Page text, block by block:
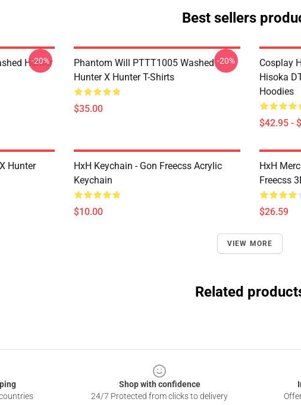
Best sellers
Hunter
-20%
Phantom Will PTTT1005 Washed
Hunter X Hunter T-Shirts
$35.00
-20%
Cosplay
Hisoka
Hoodies
$42.95 -
Hunter
HxH Keychain - Gon Freecss Acrylic
Keychain
$10.00
HxH
Freecss
$26.59
VIEW MORE
Related
Shop with confidence
24/7 Protected from clicks to delivery